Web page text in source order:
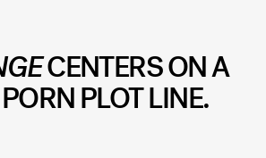
CENTERS ON A
PLOT LINE.